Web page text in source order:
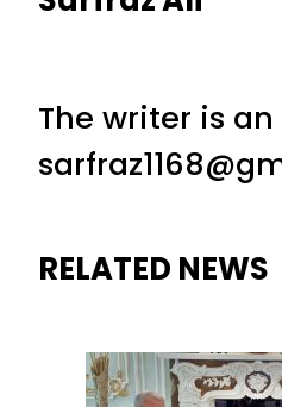
The writer is
RELATED NEWS